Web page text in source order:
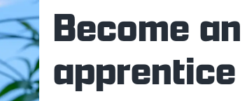
Become an
apprentice